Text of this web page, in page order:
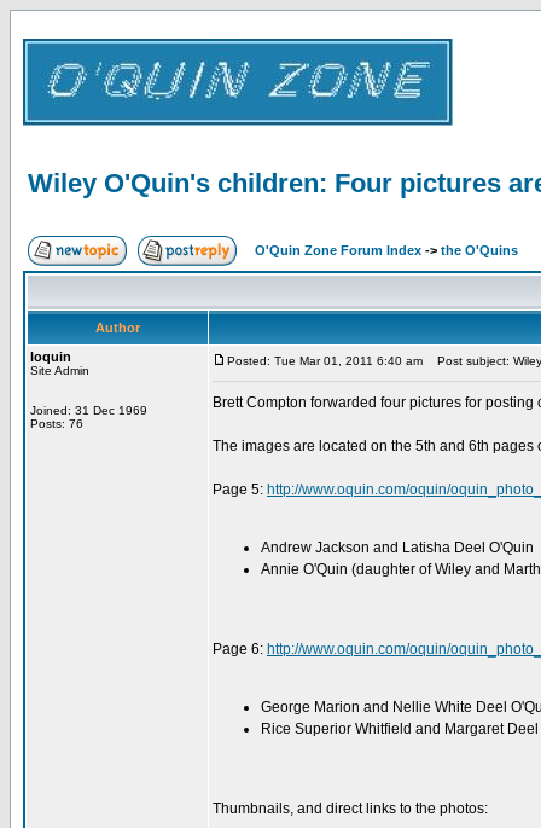
Wiley O'Quin's children: Four pictures
O'Quin Zone Forum Index -> the O'Quins
Author
loquin
Site Admin
Joined: 31 Dec 1969
Posts: 76
Posted: Tue Mar 01, 2011 6:40 am Post subject:
Brett Compton forwarded four pictures for posting
The images are located on the 5th and 6th pages
Page 5: http://www.oquin.com/oquin/
Andrew Jackson and Latisha Deel O'Quin
Annie O'Quin (daughter of Wiley and
Page 6: http://www.oquin.com/oquin/
George Marion and Nellie White Deel
Rice Superior Whitfield and Margaret
Thumbnails, and direct links to the photos: